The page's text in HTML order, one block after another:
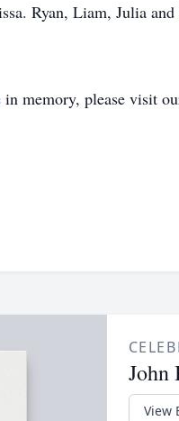
Ryan, Liam, Julia
in memory, please visit
John
View